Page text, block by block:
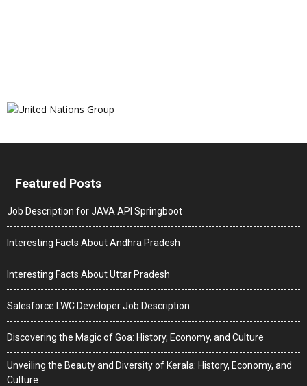
Featured Posts
Job Description for JAVA API Springboot
Interesting Facts About Andhra Pradesh
Interesting Facts About Uttar Pradesh
Salesforce LWC Developer Job Description
Discovering the Magic of Goa: History, Economy, and Culture
Unveiling the Beauty and Diversity of Kerala: History, Economy, and
Culture